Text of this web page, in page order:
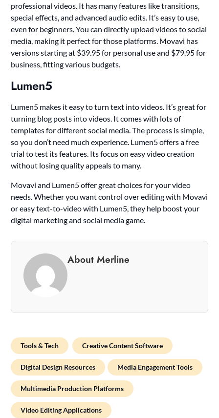
professional videos. It has many features like transitions,
special effects, and advanced audio edits. It’s easy to use,
even for beginners. You can directly upload videos to social
media, making it perfect for those platforms. Movavi has
versions starting at $39.95 for personal use and $79.95 for
business, fitting various budgets.
Lumen5
Lumen5 makes it easy to turn text into videos. It’s great for
turning blog posts into videos. It comes with lots of
templates for different social media. The process is simple,
so you don’t need much experience. Lumen5 offers a free
trial to test its features. Its focus on easy video creation
without losing quality appeals to many.
Movavi and Lumen5 offer great choices for your video
needs. Whether you want control over editing with Movavi
or easy text-to-video with Lumen5, they help boost your
digital marketing and social media game.
About Merline
Tools & Tech Creative Content Software
Digital Design Resources Media Engagement Tools
Multimedia Production Platforms
Video Editing Applications